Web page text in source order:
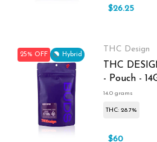
$26.25
25% OFF Hybrid
THC Design
THC
- Pouch -
14.0 grams
THC: 28.7%
$60